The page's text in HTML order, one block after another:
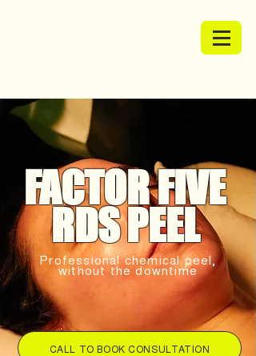
FACTOR FIVE
RDS PEEL
Professional chemical peel,
without the downtime
CALL TO BOOK CONSULTATION